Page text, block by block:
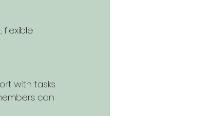
flexible
with tasks
can